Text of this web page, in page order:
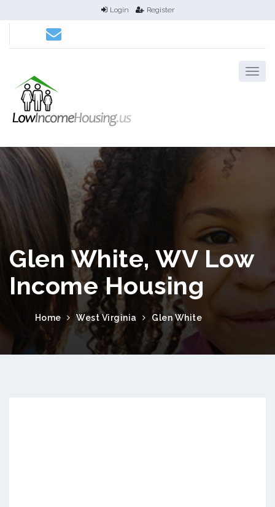
Login Register
Glen White, WV Low
Income Housing
Home West Virginia Glen White